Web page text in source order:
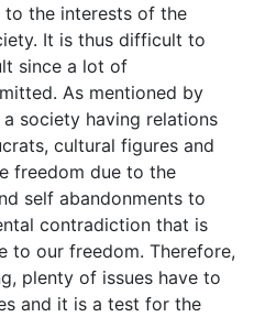
the interests of the
It is thus difficult to
since a lot of
As mentioned by
society having relations
cultural figures and
freedom due to the
self abandonments to
contradiction that is
to our freedom. Therefore,
plenty of issues have to
and it is a test for the